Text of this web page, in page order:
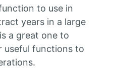
to use in
years in a large
a great one to
useful functions to